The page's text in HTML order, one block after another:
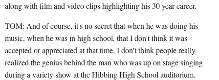
along with film and video clips highlighting his 30 year career.
TOM: And of course, it's no secret that when he was doing his
music, when he was in high school, that I don't think it was
accepted or appreciated at that time. I don't think people really
realized the genius behind the man who was up on stage singing
during a variety show at the Hibbing High School auditorium.